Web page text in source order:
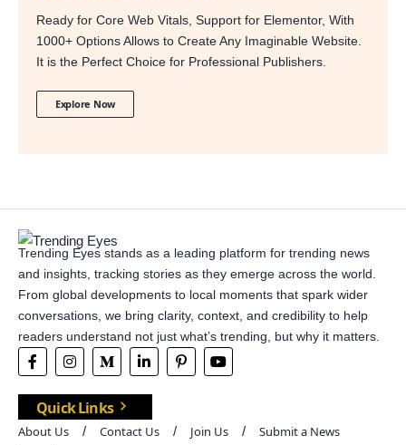
Ready for Core Web Vitals, Support for Elementor, With
1000+ Options Allows to Create Any Imaginable Website.
It is the Perfect Choice for Professional Publishers.
Explore Now
Trending Eyes stands as a leading platform for trending news
and insights, tracking stories as they emerge across the world.
From global developments to local moments that spark wider
conversations, we bring clarity, context, and credibility to help
readers understand not just what’s trending, but why it matters.
Quick Links
About Us Contact Us Join Us
Submit a News